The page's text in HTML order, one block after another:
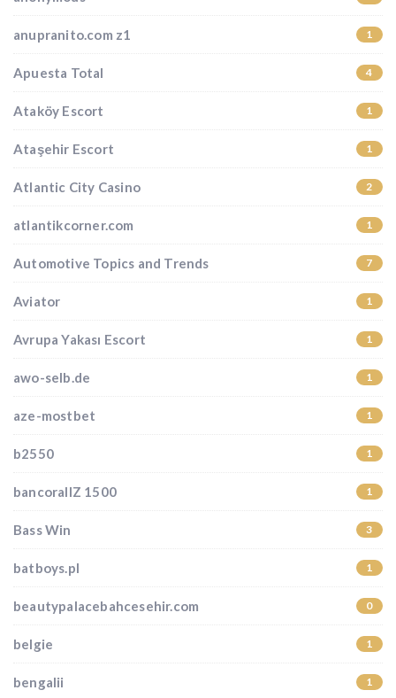
anupranito.com z1 1
Apuesta Total 4
Ataköy Escort 1
Ataşehir Escort 1
Atlantic City Casino 2
atlantikcorner.com 1
Automotive Topics and Trends 7
Aviator 1
Avrupa Yakası Escort 1
awo-selb.de 1
aze-mostbet 1
b2550 1
bancorallZ 1500 1
Bass Win 3
batboys.pl 1
beautypalacebahcesehir.com 0
belgie 1
bengalii 1